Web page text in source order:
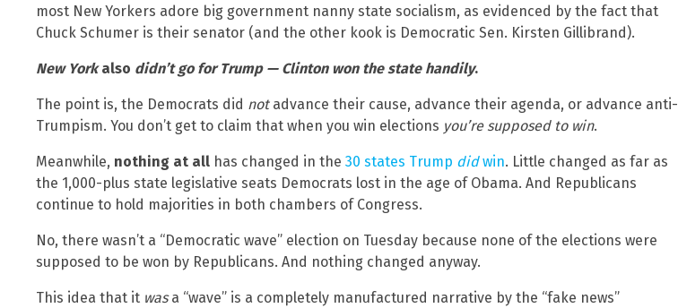
most New Yorkers adore big government nanny state socialism, as evidenced by the fact that
Chuck Schumer is their senator (and the other kook is Democratic Sen. Kirsten Gillibrand).
New Yorkalso didn’t go for Trump — Clinton won the state handily.
The point is, the Democrats did notadvance their cause, advance their agenda, or advance anti-
Trumpism. You don’t get to claim that when you win elections you’re supposed to win.
Meanwhile, nothing at all has changed in the 30 states Trump didwin. Little changed as far as
the 1,000-plus state legislative seats Democrats lost in the age of Obama. And Republicans
continue to hold majorities in both chambers of Congress.
No, there wasn’t a “Democratic wave” election on Tuesday because none of the elections were
supposed to be won by Republicans. And nothing changed anyway.
This idea that it wasa “wave” is a completely manufactured narrative by the “fake news”